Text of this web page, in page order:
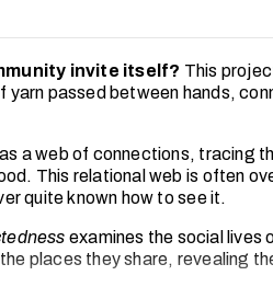
invite itself? This
passed between hands,
a web of connections, tracing
This relational web is often
quite known how to see it.
examines the social lives
places they share, revealing